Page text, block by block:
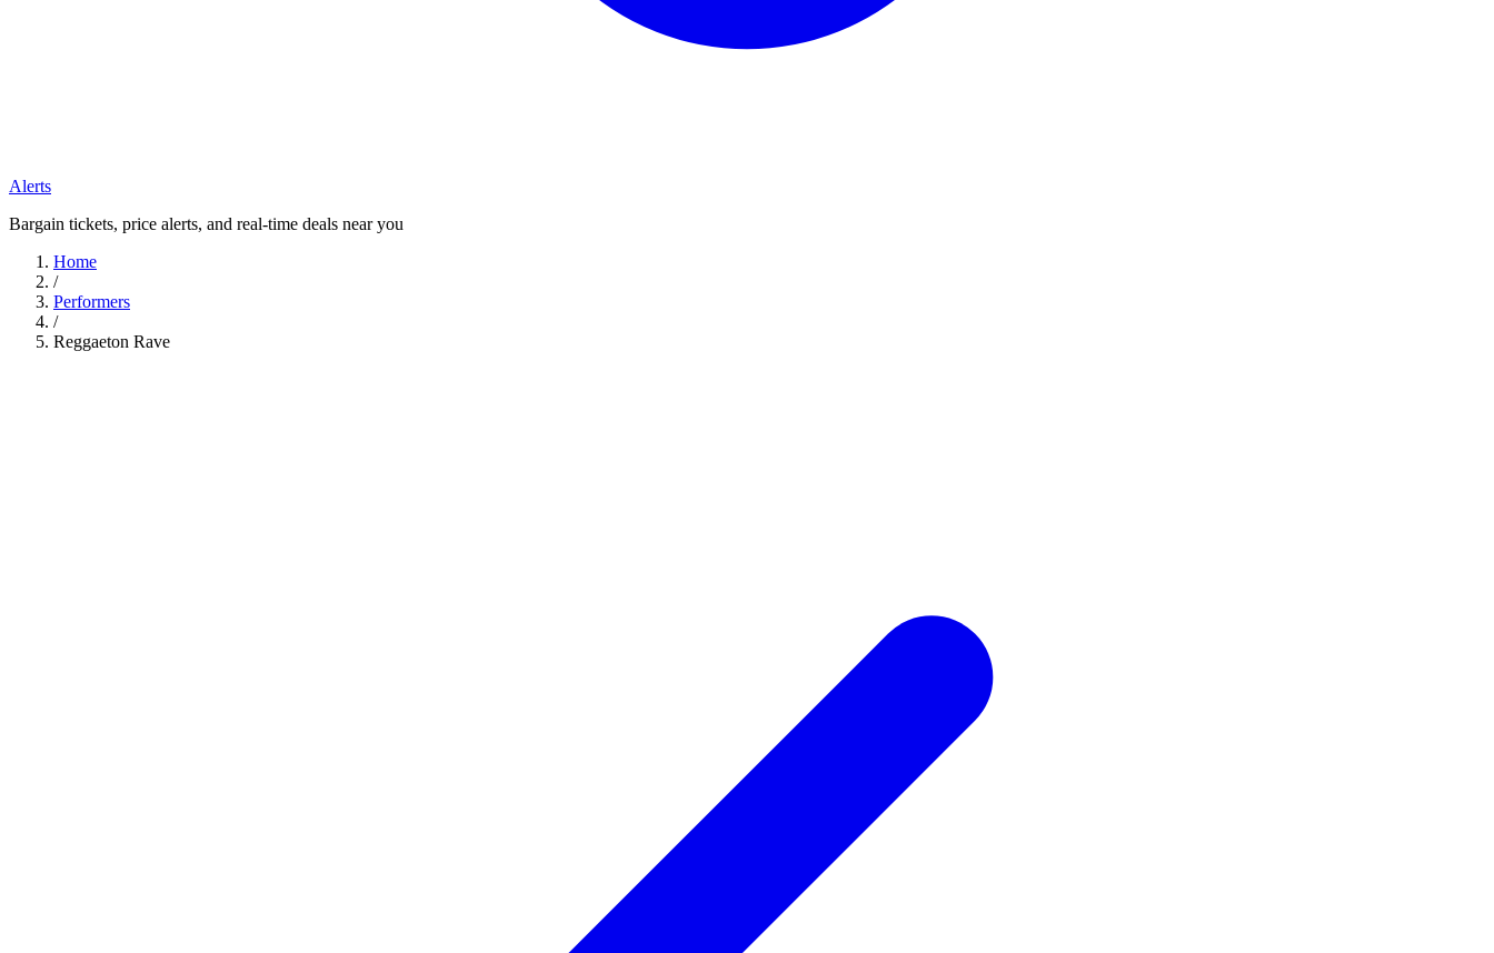
Alerts
Bargain tickets, price alerts, and real-time deals near you
Home
/
Performers
/
Reggaeton Rave